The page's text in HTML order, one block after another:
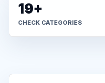
19+
CHECK CATEGORIES